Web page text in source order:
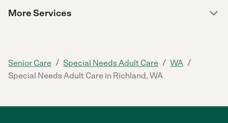
More Services
Senior Care / Special Needs Adult Care / WA /
Special Needs Adult Care in Richland, WA